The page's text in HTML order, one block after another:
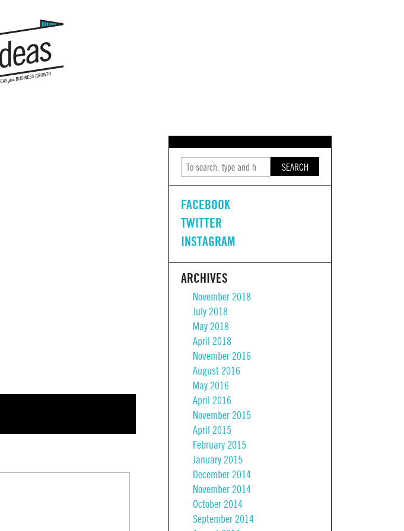
SEARCH
FACEBOOK
TWITTER
INSTAGRAM
ARCHIVES
November 2018
July 2018
May 2018
April 2018
November 2016
August 2016
May 2016
April 2016
November 2015
April 2015
February 2015
January 2015
December 2014
November 2014
October 2014
September 2014